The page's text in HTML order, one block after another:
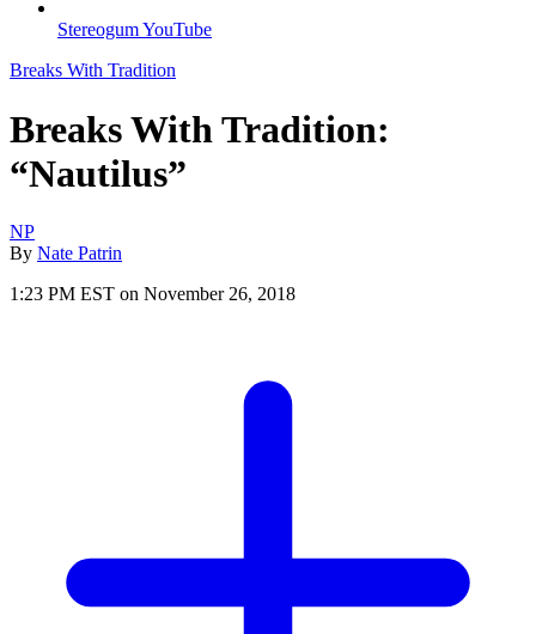
Stereogum YouTube
Breaks With Tradition
Breaks With Tradition:
“Nautilus”
NP
By Nate Patrin
1:23 PM EST on November 26, 2018